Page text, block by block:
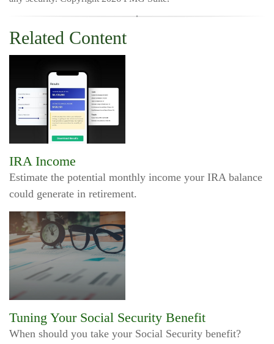
Related Content
IRA Income
Estimate the potential monthly income your IRA balance
could generate in retirement.
Tuning Your Social Security Benefit
When should you take your Social Security benefit?